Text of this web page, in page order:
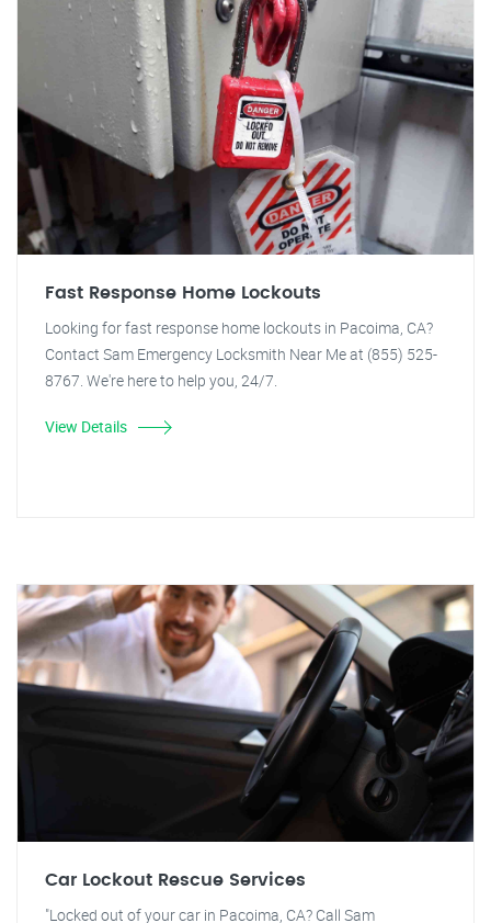
Fast Response Home Lockouts
Looking for fast response home lockouts in Pacoima, CA?
Contact Sam Emergency Locksmith Near Me at (855) 525-
8767. We're here to help you, 24/7.
View Details
Car Lockout Rescue Services
"Locked out of your car in Pacoima, CA? Call Sam